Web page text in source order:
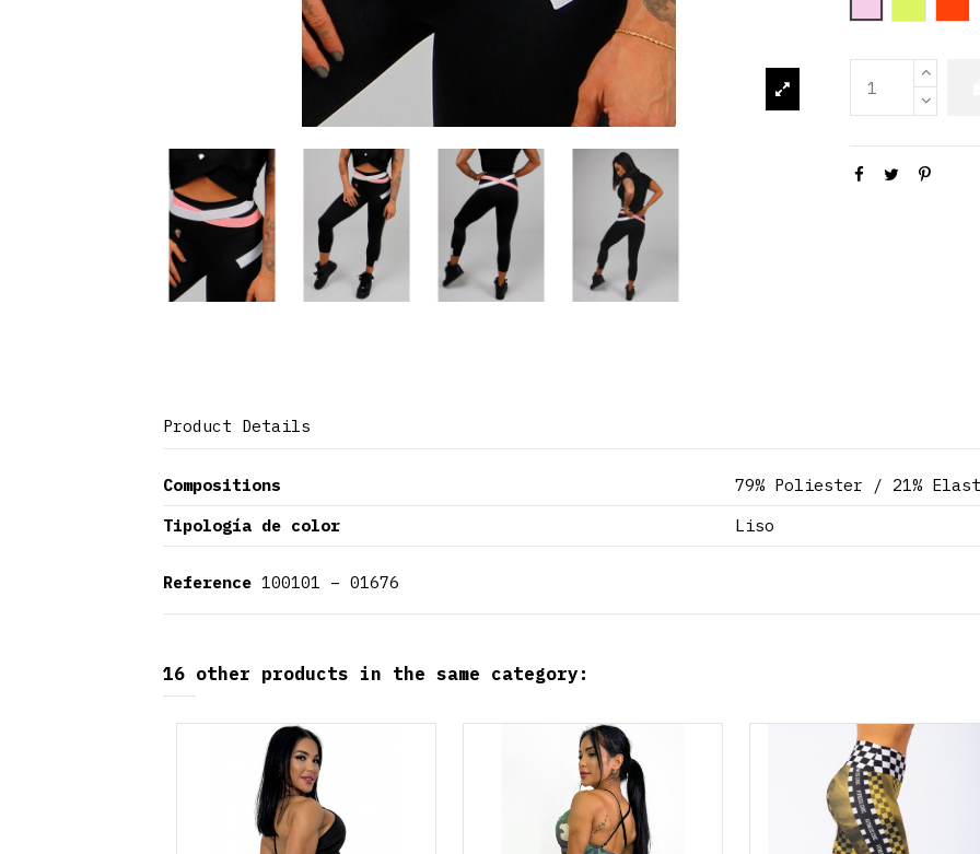
Product Details
Compositions
79% Poliester / 21%
Tipología de color
Liso
Reference 100101 – 01676
16 other products in the same category:
Product available with